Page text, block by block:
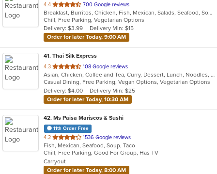
4.4 out
of
5
stars.
700 Google reviews
Breakfast, Burritos, Chicken, Fish, Mexican, Salads, Seafood, Soup, Steak, Taco
Chill, Free Parking, Vegetarian Options
Delivery: $3.99
Delivery Min: $15
Order for later Today, 9:00 AM
41. Thai Silk Express
4.3 out
of
5
stars.
108 Google reviews
Asian, Chicken, Coffee and Tea, Curry, Dessert, Lunch, Noodles, Salads, Seafood, Soup, Thai, Wings
Casual Dining, Free Parking, Vegan Options, Vegetarian Options
Delivery: $4.00
Delivery Min: $25
Order for later Today, 10:30 AM
42. Ms Paisa Mariscos & Sushi
11th Order Free
4.2 out
of
5
stars.
1536 Google reviews
Fish, Mexican, Seafood, Soup, Taco
Chill, Free Parking, Good For Group, Has TV
Carryout
Order for later Today, 8:00 AM